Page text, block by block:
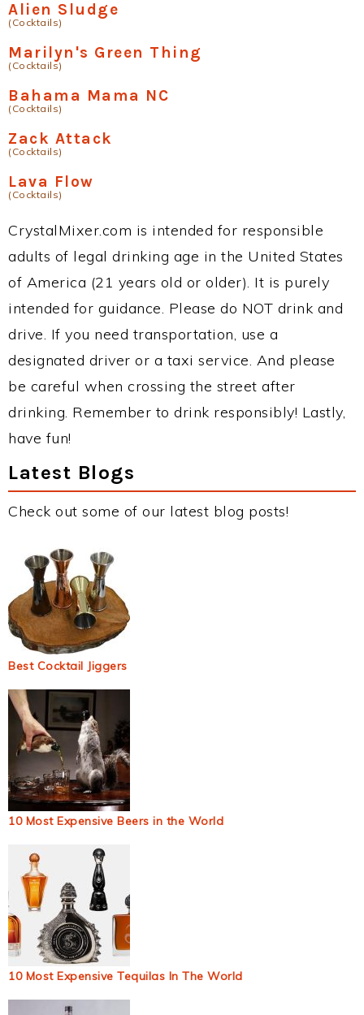
Alien Sludge
(Cocktails)
Marilyn's Green Thing
(Cocktails)
Bahama Mama NC
(Cocktails)
Zack Attack
(Cocktails)
Lava Flow
(Cocktails)
CrystalMixer.com is intended for responsible
adults of legal drinking age in the United States
of America (21 years old or older). It is purely
intended for guidance. Please do NOT drink and
drive. If you need transportation, use a
designated driver or a taxi service. And please
be careful when crossing the street after
drinking. Remember to drink responsibly! Lastly,
have fun!
Latest Blogs
Check out some of our latest blog posts!
Best Cocktail Jiggers
10 Most Expensive Beers in the World
10 Most Expensive Tequilas In The World